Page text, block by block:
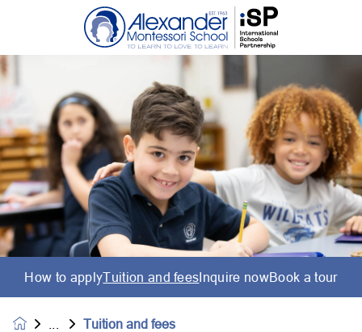
How to applyTuition and feesInquire nowBook a tour
Tuition and fees